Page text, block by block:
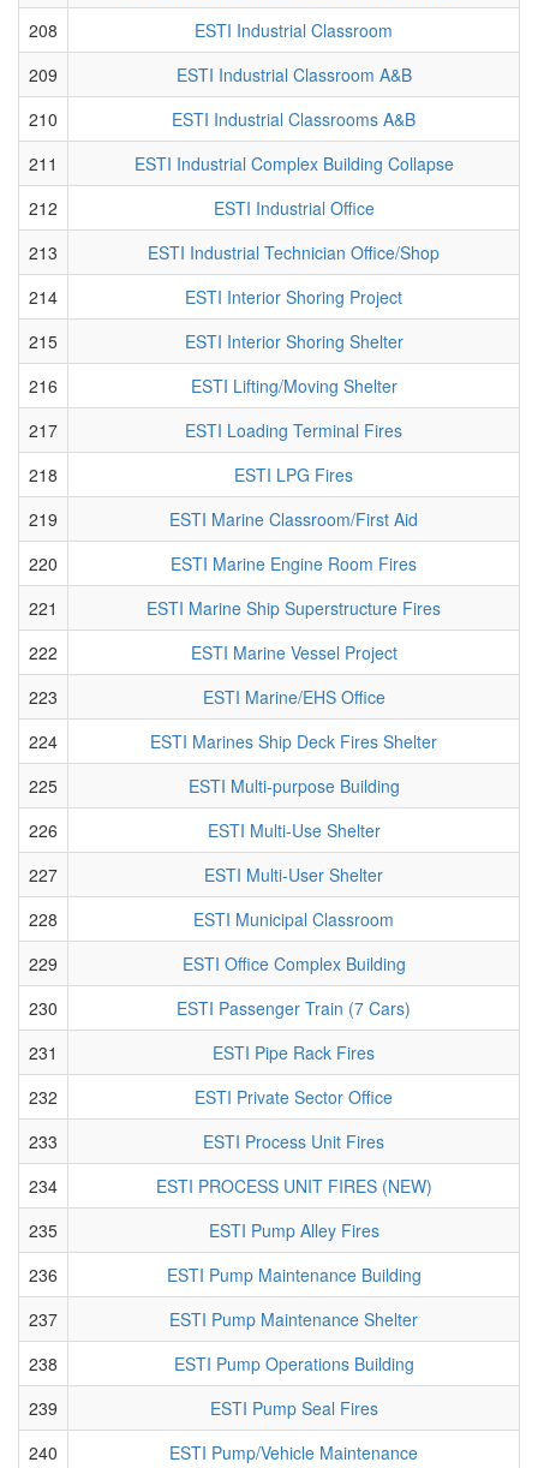
208
ESTI Industrial Classroom
209
ESTI Industrial Classroom A&B
210
ESTI Industrial Classrooms A&B
211
ESTI Industrial Complex Building Collapse
212
ESTI Industrial Office
213
ESTI Industrial Technician Office/Shop
214
ESTI Interior Shoring Project
215
ESTI Interior Shoring Shelter
216
ESTI Lifting/Moving Shelter
217
ESTI Loading Terminal Fires
218
ESTI LPG Fires
219
ESTI Marine Classroom/First Aid
220
ESTI Marine Engine Room Fires
221
ESTI Marine Ship Superstructure Fires
222
ESTI Marine Vessel Project
223
ESTI Marine/EHS Office
224
ESTI Marines Ship Deck Fires Shelter
225
ESTI Multi-purpose Building
226
ESTI Multi-Use Shelter
227
ESTI Multi-User Shelter
228
ESTI Municipal Classroom
229
ESTI Office Complex Building
230
ESTI Passenger Train (7 Cars)
231
ESTI Pipe Rack Fires
232
ESTI Private Sector Office
233
ESTI Process Unit Fires
234
ESTI PROCESS UNIT FIRES (NEW)
235
ESTI Pump Alley Fires
236
ESTI Pump Maintenance Building
237
ESTI Pump Maintenance Shelter
238
ESTI Pump Operations Building
239
ESTI Pump Seal Fires
240
ESTI Pump/Vehicle Maintenance